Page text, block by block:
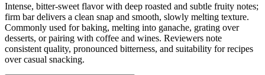
Intense, bitter-sweet flavor with deep roasted and subtle fruity notes;
firm bar delivers a clean snap and smooth, slowly melting texture.
Commonly used for baking, melting into ganache, grating over
desserts, or pairing with coffee and wines. Reviewers note
consistent quality, pronounced bitterness, and suitability for recipes
over casual snacking.